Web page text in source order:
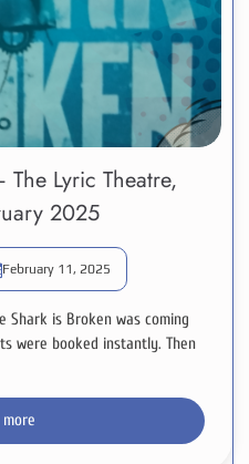
Lyric Theatre,
2025
February 11, 2025
Shark is Broken was coming
were booked instantly. Then
more